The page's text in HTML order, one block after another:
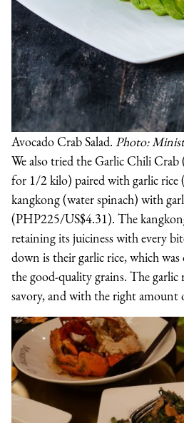
Avocado Crab Salad. Photo:
We also tried the Garlic Chili
for 1/2 kilo) paired with garlic
kangkong (water spinach) with
(PHP225/US$4.31). The
retaining its juiciness with every
down is their garlic rice, which
the good-quality grains. The
savory, and with the right amount